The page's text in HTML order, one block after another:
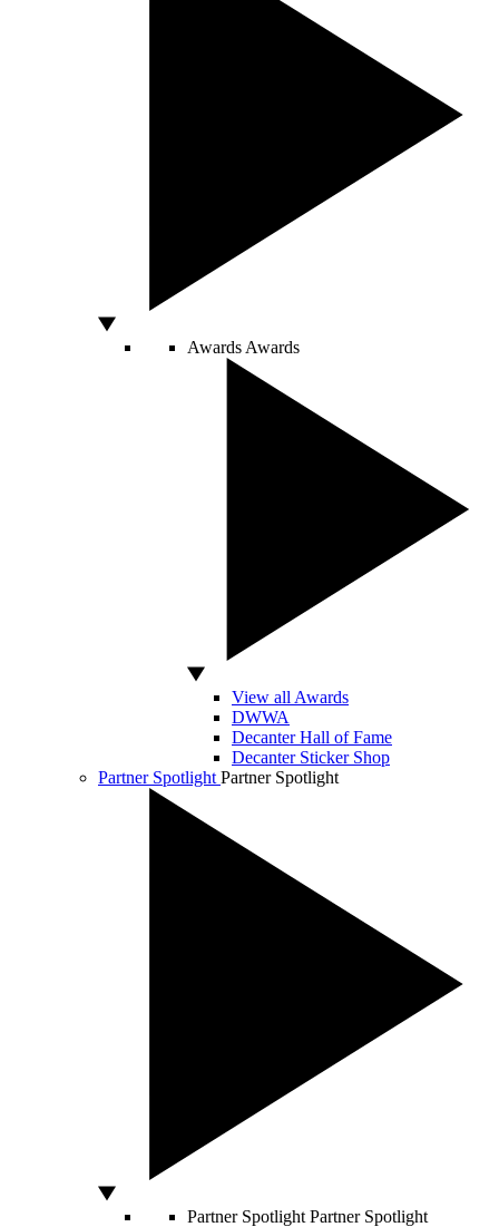
Awards Awards
View all Awards
DWWA
Decanter Hall of Fame
Decanter Sticker Shop
Partner Spotlight Partner Spotlight
Partner Spotlight Partner Spotlight